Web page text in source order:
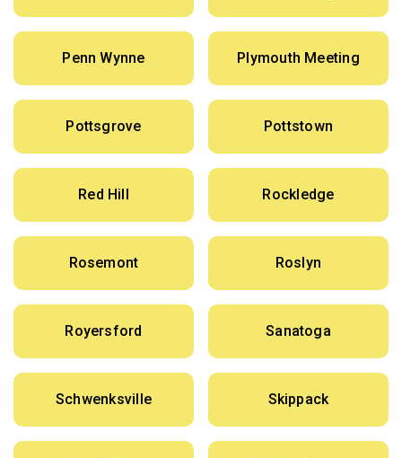
Penn Wynne Plymouth Meeting
Pottsgrove Pottstown
Red Hill Rockledge
Rosemont Roslyn
Royersford Sanatoga
Schwenksville Skippack